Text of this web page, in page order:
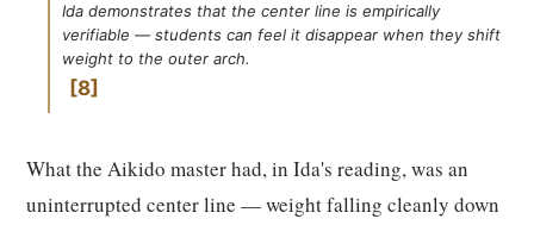
Ida demonstrates that the center line is empirically
verifiable — students can feel it disappear when they shift
weight to the outer arch.
8
What the Aikido master had, in Ida's reading, was an
uninterrupted center line — weight falling cleanly down